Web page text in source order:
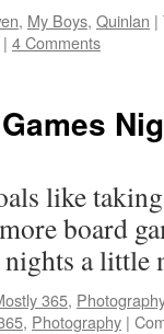
, My Boys, Quinlan |
| 4 Comments
like
board
nights a
365, Photography
, Photography |